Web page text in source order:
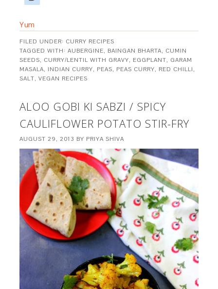
Yum
FILED UNDER: CURRY RECIPES
TAGGED WITH:AUBERGINE, BAINGAN BHARTA, CUMIN
SEEDS, CURRY/LENTIL WITH GRAVY, EGGPLANT, GARAM
MASALA, INDIAN CURRY, PEAS, PEAS CURRY, RED CHILLI,
SALT,VEGAN RECIPES
ALOO GOBI KI SABZI / SPICY
CAULIFLOWER POTATO STIR-FRY
AUGUST 29, 2013 BY PRIYA SHIVA